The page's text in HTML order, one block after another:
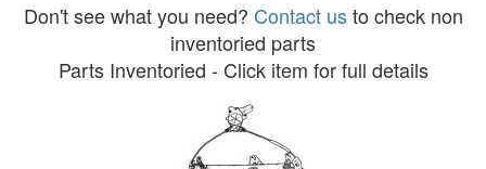
Don't see what you need? Contact usto check non
inventoried parts
Parts Inventoried - Click item for full details